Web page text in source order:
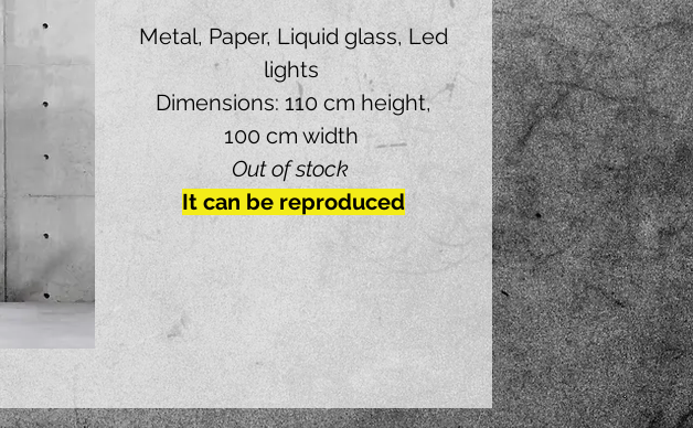
Metal, Paper, Liquid glass, Led
lights
Dimensions: 110 cm height,
100 cm width
Out of stock
It can be reproduced